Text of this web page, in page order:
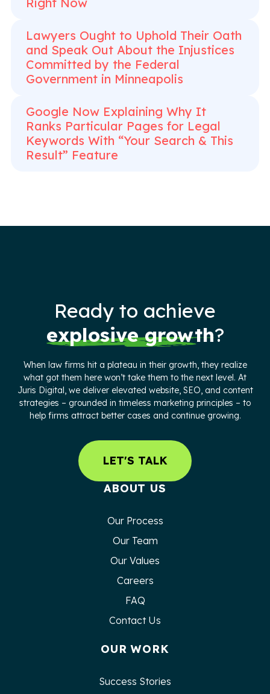
Lawyers Ought to Uphold Their Oath
and Speak Out About the Injustices
Committed by the Federal
Government in Minneapolis
Google Now Explaining Why It
Ranks Particular Pages for Legal
Keywords With “Your Search & This
Result” Feature
Ready to achieve
explosive growth?
When law firms hit a plateau in their growth, they realize
what got them here won’t take them to the next level. At
Juris Digital, we deliver elevated website, SEO, and content
strategies – grounded in timeless marketing principles – to
help firms attract better cases and continue growing.
LET'S TALK
ABOUT US
Our Process
Our Team
Our Values
Careers
FAQ
Contact Us
OUR WORK
Success Stories